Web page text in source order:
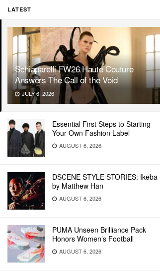
LATEST
Schiaparelli FW26 Haute Couture
Answers The Call of the Void
JULY 6, 2026
Essential First Steps to Starting
Your Own Fashion Label
AUGUST 6, 2026
DSCENE STYLE STORIES: Ikeba
by Matthew Han
AUGUST 6, 2026
PUMA Unseen Brilliance Pack
Honors Women’s Football
AUGUST 6, 2026